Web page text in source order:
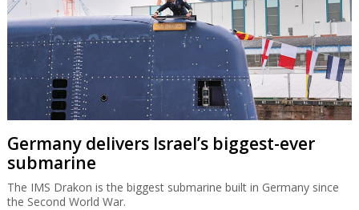
Germany delivers Israel’s biggest-ever
submarine
The IMS Drakon is the biggest submarine built in Germany since
the Second World War.